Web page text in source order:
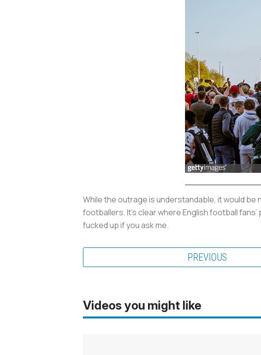
While the outrage is understandable, it would
footballers. It’s clear where English football
fucked up if you ask me.
PREVIOUS
Videos you might like